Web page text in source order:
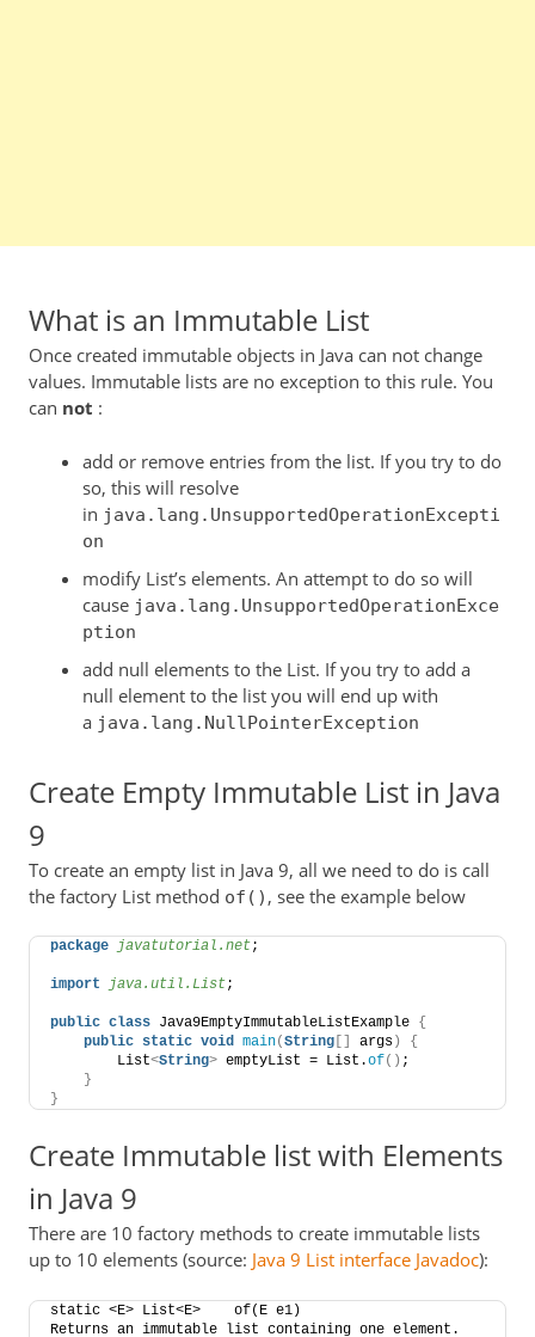
What is an Immutable List
Once created immutable objects in Java can not change
values. Immutable lists are no exception to this rule. You
can not :
add or remove entries from the list. If you try to do
so, this will resolve
in java.lang.UnsupportedOperationExcepti
on
modify List’s elements. An attempt to do so will
cause java.lang.UnsupportedOperationExce
ption
add null elements to the List. If you try to add a
null element to the list you will end up with
a java.lang.NullPointerException
Create Empty Immutable List in Java
9
To create an empty list in Java 9, all we need to do is call
the factory List method of() , see the example below
package javatutorial.net;
import java.util.List;
public class Java9EmptyImmutableListExample {
public static void main(String args )
{
        List
<String> emptyList = List.of() ;
}
}
Create Immutable list with Elements
in Java 9
There are 10 factory methods to create immutable lists
up to 10 elements (source: Java 9 List interface Javadoc):
static <E> List<E>    of​(E e1)
Returns an immutable list containing one element.